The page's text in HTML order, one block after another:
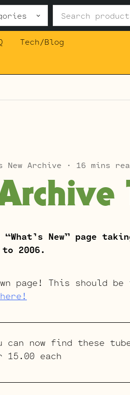
Tech/Blog
New Archive 16 mins
New” page
2006.
page! This should be
can now find these
each